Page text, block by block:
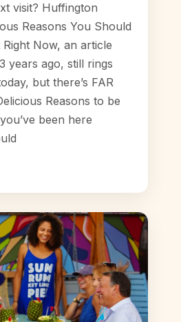
visit? Huffington
Reasons You Should
Right Now, an article
years ago, still rings
but there’s FAR
Reasons to be
been here